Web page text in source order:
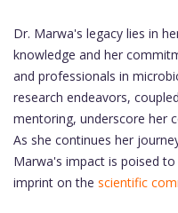
Dr. Marwa's legacy lies in
knowledge and her
and professionals in
research endeavors,
mentoring, underscore her
As she continues her
Marwa's impact is poised
imprint on the scientific